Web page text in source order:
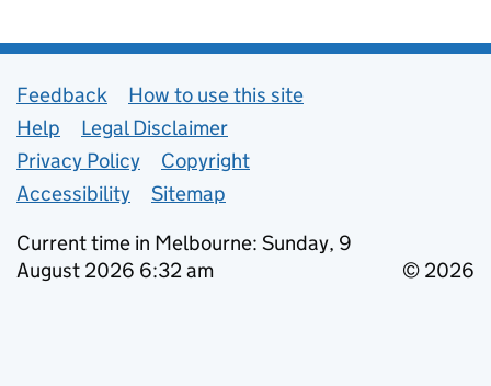
Support links
Feedback
How to use this site
Help
Legal Disclaimer
Privacy Policy
Copyright
Accessibility
Sitemap
Current time in Melbourne: Sunday, 9
August 2026 6:32 am
© 2026